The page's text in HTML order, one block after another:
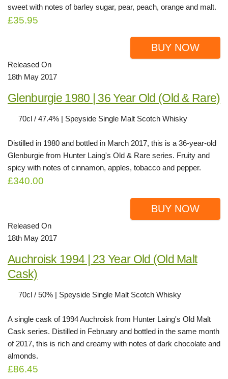
sweet with notes of barley sugar, pear, peach, orange and malt.
£35.95
BUY NOW
Released On
18th May 2017
Glenburgie 1980 | 36 Year Old (Old & Rare)
70cl / 47.4% | Speyside Single Malt Scotch Whisky
Distilled in 1980 and bottled in March 2017, this is a 36-year-old
Glenburgie from Hunter Laing's Old & Rare series. Fruity and
spicy with notes of cinnamon, apples, tobacco and pepper.
£340.00
BUY NOW
Released On
18th May 2017
Auchroisk 1994 | 23 Year Old (Old Malt
Cask)
70cl / 50% | Speyside Single Malt Scotch Whisky
A single cask of 1994 Auchroisk from Hunter Laing's Old Malt
Cask series. Distilled in February and bottled in the same month
of 2017, this is rich and creamy with notes of dark chocolate and
almonds.
£86.45